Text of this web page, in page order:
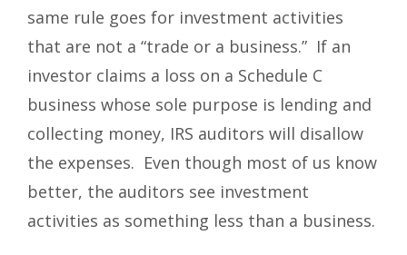
same rule goes for investment activities
that are not a “trade or a business.” If an
investor claims a loss on a Schedule C
business whose sole purpose is lending and
collecting money, IRS auditors will disallow
the expenses. Even though most of us know
better, the auditors see investment
activities as something less than a business.